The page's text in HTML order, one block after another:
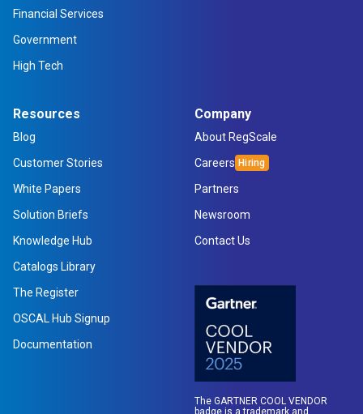
Financial Services
Government
High Tech
Resources
Blog
Customer Stories
White Papers
Solution Briefs
Knowledge Hub
Catalogs Library
The Register
OSCAL Hub Signup
Documentation
Company
About RegScale
Careers
Partners
Newsroom
Contact Us
The GARTNER COOL VENDOR
badge is a trademark and